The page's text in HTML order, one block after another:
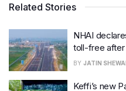
Related Stories
NHAI
toll-free after
BY JATIN
Keffi’s new